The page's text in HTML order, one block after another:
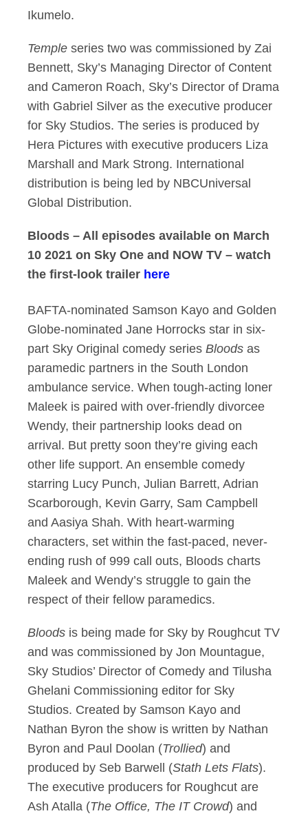
Ikumelo.
Temple series two was commissioned by Zai
Bennett, Sky’s Managing Director of Content
and Cameron Roach, Sky’s Director of Drama
with Gabriel Silver as the executive producer
for Sky Studios. The series is produced by
Hera Pictures with executive producers Liza
Marshall and Mark Strong. International
distribution is being led by NBCUniversal
Global Distribution.
Bloods – All episodes available on March
10 2021 on Sky One and NOW TV – watch
the first-look trailer here
BAFTA-nominated Samson Kayo and Golden
Globe-nominated Jane Horrocks star in six-
part Sky Original comedy series Bloods as
paramedic partners in the South London
ambulance service. When tough-acting loner
Maleek is paired with over-friendly divorcee
Wendy, their partnership looks dead on
arrival. But pretty soon they’re giving each
other life support. An ensemble comedy
starring Lucy Punch, Julian Barrett, Adrian
Scarborough, Kevin Garry, Sam Campbell
and Aasiya Shah. With heart-warming
characters, set within the fast-paced, never-
ending rush of 999 call outs, Bloods charts
Maleek and Wendy’s struggle to gain the
respect of their fellow paramedics.
Bloods is being made for Sky by Roughcut TV
and was commissioned by Jon Mountague,
Sky Studios’ Director of Comedy and Tilusha
Ghelani Commissioning editor for Sky
Studios. Created by Samson Kayo and
Nathan Byron the show is written by Nathan
Byron and Paul Doolan (Trollied) and
produced by Seb Barwell (Stath Lets Flats).
The executive producers for Roughcut are
Ash Atalla (The Office, The IT Crowd) and